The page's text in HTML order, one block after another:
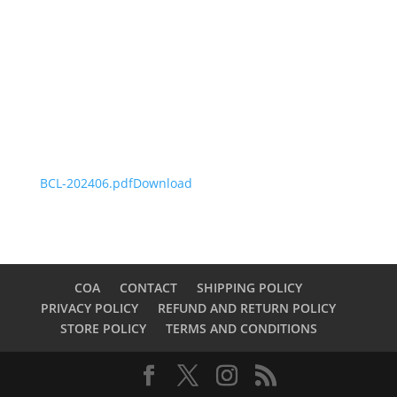
BCL-202406.pdfDownload
COA CONTACT
SHIPPING POLICY
PRIVACY POLICY
REFUND AND RETURN POLICY
STORE POLICY
TERMS AND CONDITIONS